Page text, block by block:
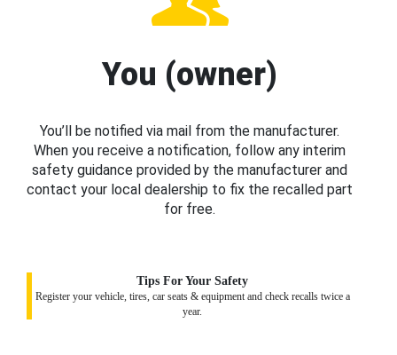
You (owner)
You’ll be notified via mail from the manufacturer.
When you receive a notification, follow any interim
safety guidance provided by the manufacturer and
contact your local dealership to fix the recalled part
for free.
Tips For Your Safety
Register your vehicle, tires, car seats & equipment and check recalls twice a
year.